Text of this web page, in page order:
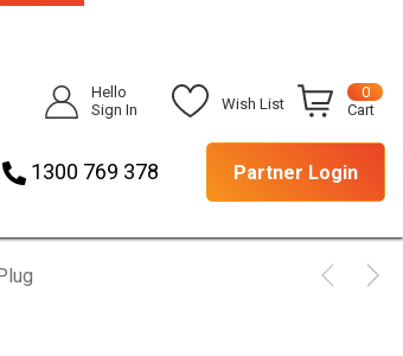
Hello
Sign In
Wish List
0
Cart
1300 769 378 Partner Login